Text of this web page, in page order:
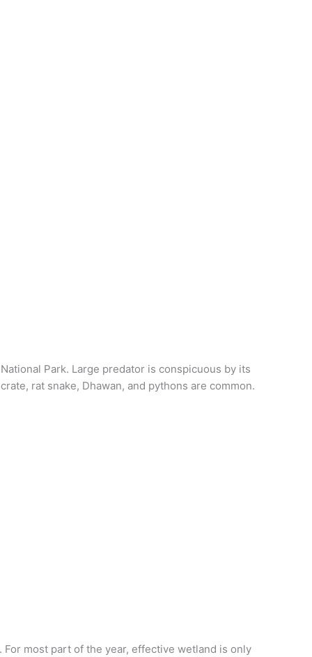
Park. Large predator is conspicuous by its
rat snake, Dhawan, and pythons are common.
most part of the year, effective wetland is only